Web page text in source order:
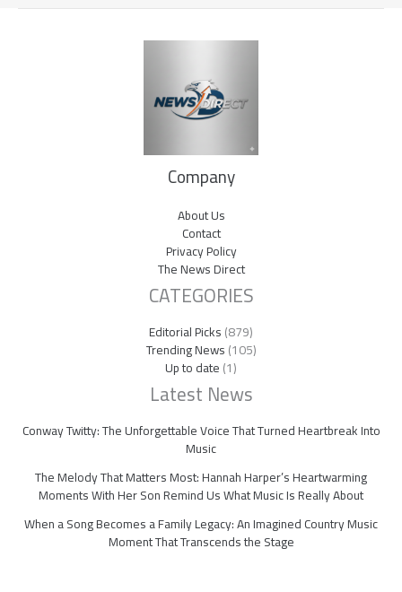
Company
About Us
Contact
Privacy Policy
The News Direct
CATEGORIES
Editorial Picks(879)
Trending News(105)
Up to date(1)
Latest News
Conway Twitty: The Unforgettable Voice That Turned Heartbreak Into
Music
The Melody That Matters Most: Hannah Harper’s Heartwarming
Moments With Her Son Remind Us What Music Is Really About
When a Song Becomes a Family Legacy: An Imagined Country Music
Moment That Transcends the Stage